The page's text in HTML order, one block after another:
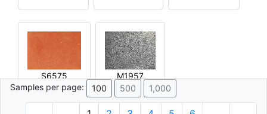
S6575
M1957
Samples per page:
100 500 1,000